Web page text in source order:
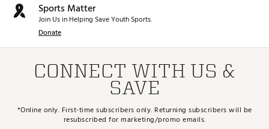
Sports Matter
Join Us in Helping Save Youth Sports.
Donate
CONNECT WITH US &
SAVE
*Online only. First-time subscribers only. Returning subscribers will be
resubscribed for marketing/promo emails.